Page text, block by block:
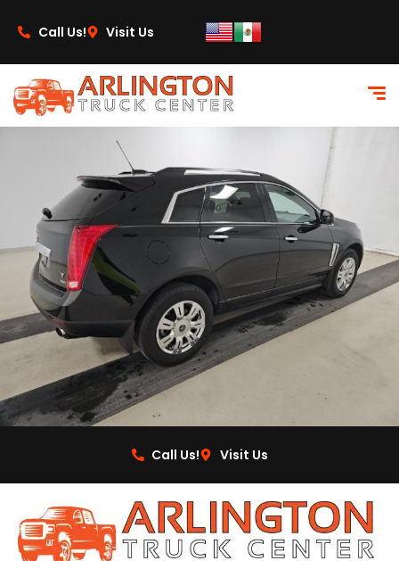
Call Us!
Visit Us
Call Us! Visit Us